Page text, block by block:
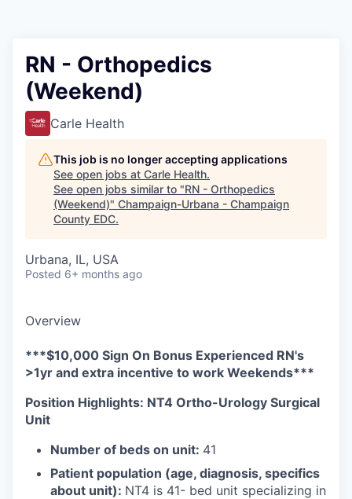
RN - Orthopedics
(Weekend)
Carle Health
This job is no longer accepting applications
See open jobs at Carle Health.
See open jobs similar to "RN - Orthopedics
(Weekend)" Champaign-Urbana - Champaign
County EDC.
Urbana, IL, USA
Posted 6+ months ago
Overview
***$10,000 Sign On Bonus Experienced RN's
>1yr and extra incentive to work Weekends***
Position Highlights: NT4 Ortho-Urology Surgical
Unit
Number of beds on unit: 41
Patient population (age, diagnosis, specifics
about unit): NT4 is 41- bed unit specializing in